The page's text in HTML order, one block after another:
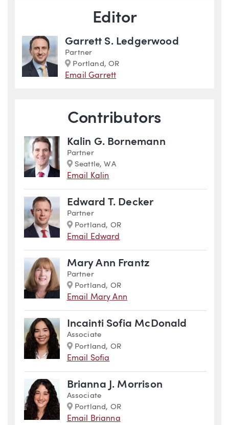
Blog Information
Editor
Garrett S. Ledgerwood
Partner
Marker
Portland, OR
Email Garrett
Contributors
Kalin G. Bornemann
Partner
Marker
Seattle, WA
Email Kalin
Edward T. Decker
Partner
Marker
Portland, OR
Email Edward
Mary Ann Frantz
Partner
Marker
Portland, OR
Email Mary Ann
Incainti Sofia McDonald
Associate
Marker
Portland, OR
Email Sofia
Brianna J. Morrison
Associate
Marker
Portland, OR
Email Brianna